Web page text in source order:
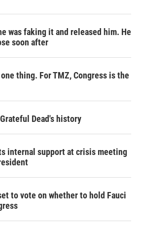
was faking it and released him. He
soon after
thing. For TMZ, Congress is the
Dead's history
internal support at crisis meeting
to vote on whether to hold Fauci